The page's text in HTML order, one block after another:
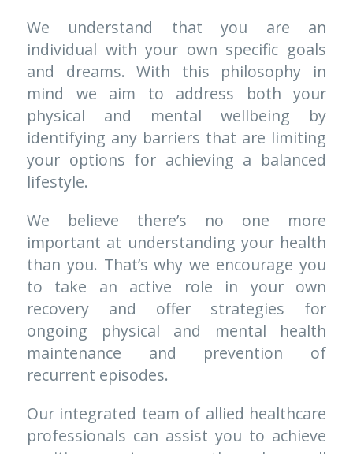
We understand that you are an
individual with your own specific goals
and dreams. With this philosophy in
mind we aim to address both your
physical and mental wellbeing by
identifying any barriers that are limiting
your options for achieving a balanced
lifestyle.
We believe there’s no one more
important at understanding your health
than you. That’s why we encourage you
to take an active role in your own
recovery and offer strategies for
ongoing physical and mental health
maintenance and prevention of
recurrent episodes.
Our integrated team of allied healthcare
professionals can assist you to achieve